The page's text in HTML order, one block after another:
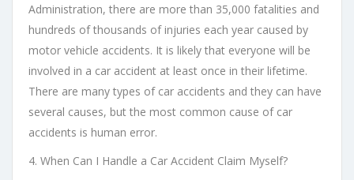
Administration, there are more than 35,000 fatalities and
hundreds of thousands of injuries each year caused by
motor vehicle accidents. It is likely that everyone will be
involved in a car accident at least once in their lifetime.
There are many types of car accidents and they can have
several causes, but the most common cause of car
accidents is human error.
4. When Can I Handle a Car Accident Claim Myself?